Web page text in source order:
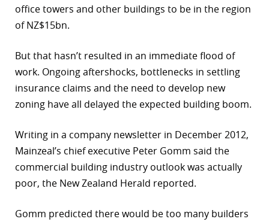
office towers and other buildings to be in the region
of NZ$15bn.
But that hasn’t resulted in an immediate flood of
work. Ongoing aftershocks, bottlenecks in settling
insurance claims and the need to develop new
zoning have all delayed the expected building boom.
Writing in a company newsletter in December 2012,
Mainzeal’s chief executive Peter Gomm said the
commercial building industry outlook was actually
poor, the New Zealand Herald reported.
Gomm predicted there would be too many builders